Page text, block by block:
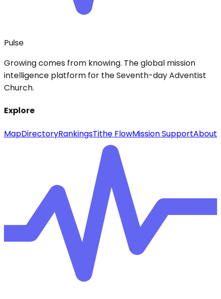
Pulse
Growing comes from knowing. The global mission
intelligence platform for the Seventh-day Adventist
Church.
Explore
MapDirectoryRankingsTithe FlowMission SupportAbout